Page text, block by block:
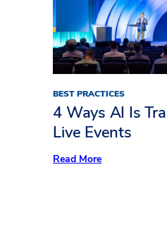
BEST PRACTICES
4 Ways AI Is
Live Events
Read More: